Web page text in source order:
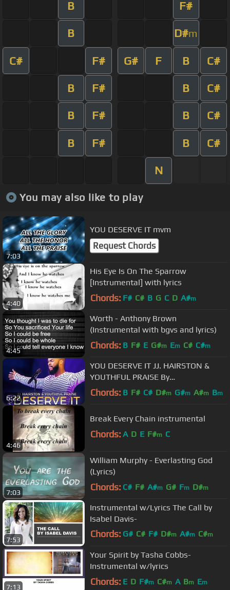
B F#
B D#m
C# F# G# F B C#
B F# B C#
B F# B C#
B F# B C#
N
You may also like to play
7:03
YOU DESERVE IT mvm
Request Chords
4:40
His Eye Is On The Sparrow
[Instrumental] with lyrics
Chords: F# C# B G C D A#m
4:45
Worth - Anthony Brown
(Instrumental with bgvs and lyrics)
Chords: B F# E G#m Em C# C#m
6:22
YOU DESERVE IT JJ. HAIRSTON &
YOUTHFUL PRAISE By
EydelyWorshipLivingGodChannel
Chords: B F# C# D#m G#m A#m Bm
4:46
Break Every Chain instrumental
Chords: A D E F#m C
7:03
William Murphy - Everlasting God
(Lyrics)
Chords: C# F# A#m G# Fm D#m
7:53
Instrumental w/Lyrics The Call by
Isabel Davis-
Chords: G# C# F# D#m A#m C#m
7:13
Your Spirit by Tasha Cobbs-
Instrumental w/lyrics
Chords: E D F#m C#m A Bm Em